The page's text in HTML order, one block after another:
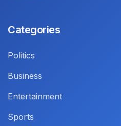
Categories
Politics
Business
Entertainment
Sports